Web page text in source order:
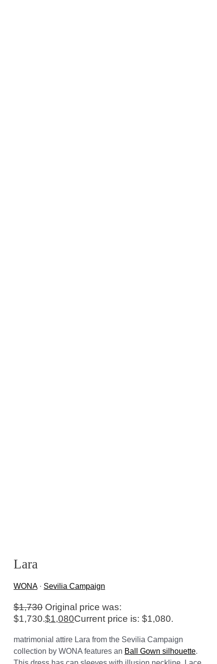
Lara
WONA· Sevilia Campaign
$1,730 Original price was:
$1,730.$1,080Current price is: $1,080.
matrimonial attire Lara from the Sevilia Campaign
collection by WONA features an Ball Gown silhouette.